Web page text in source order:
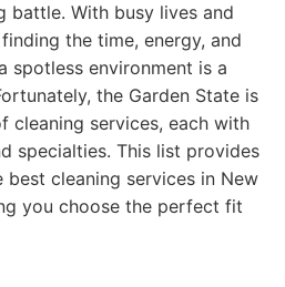
battle. With busy lives and
the time, energy, and
spotless environment is a
the Garden State is
cleaning services, each with
specialties. This list provides
cleaning services in New
you choose the perfect fit